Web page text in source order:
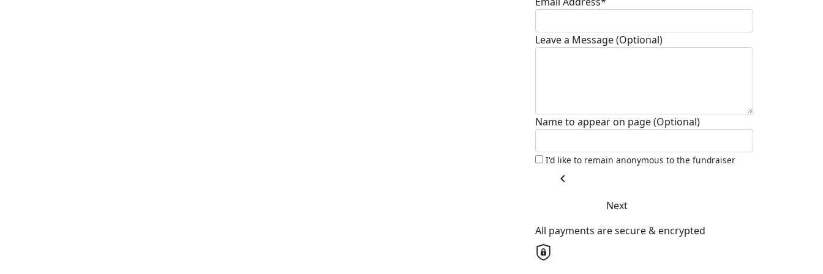
Leave a Message (Optional)
Name to appear on page (Optional)
I'd like to remain anonymous to the fundraiser
chevron_left
Next
All payments are secure & encrypted